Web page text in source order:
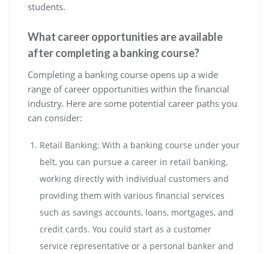
students.
What career opportunities are available
after completing a banking course?
Completing a banking course opens up a wide
range of career opportunities within the financial
industry. Here are some potential career paths you
can consider:
Retail Banking: With a banking course under your
belt, you can pursue a career in retail banking,
working directly with individual customers and
providing them with various financial services
such as savings accounts, loans, mortgages, and
credit cards. You could start as a customer
service representative or a personal banker and